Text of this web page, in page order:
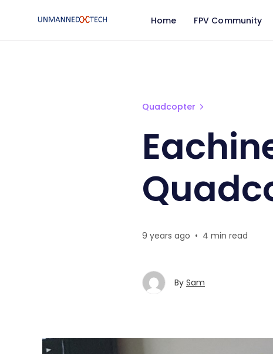
Home FPV Community
Quadcopter
9 years ago • 4 min read
By Sam